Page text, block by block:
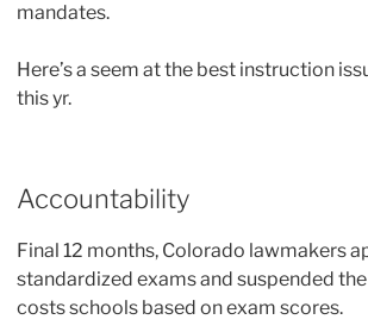
mandates.
Here’s a seem at the best instruction
this yr.
Accountability
Final 12 months, Colorado lawmakers
standardized exams and suspended
costs schools based on exam scores.